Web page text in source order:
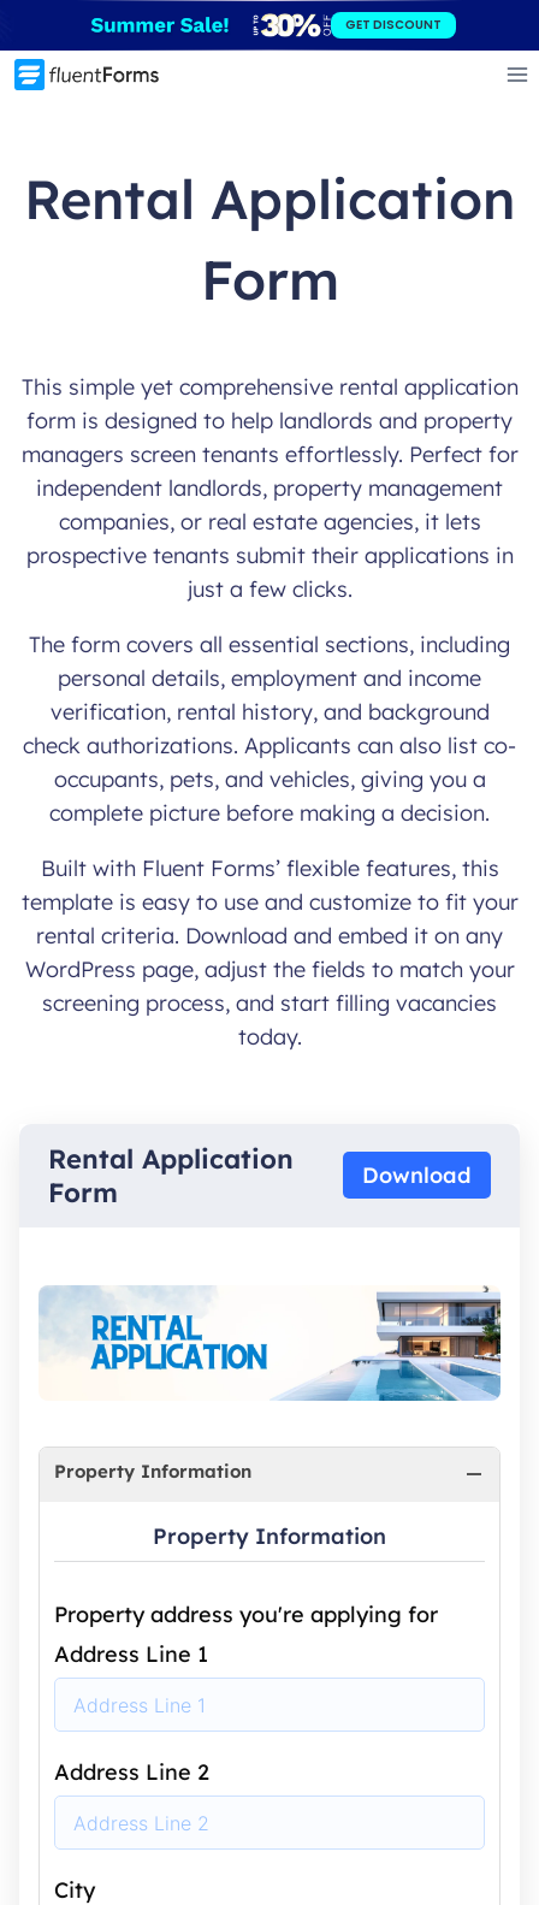
to
content
GET DISCOUNT
Rental Application
Form
This simple yet comprehensive rental application
form is designed to help landlords and property
managers screen tenants effortlessly. Perfect for
independent landlords, property management
companies, or real estate agencies, it lets
prospective tenants submit their applications in
just a few clicks.
The form covers all essential sections, including
personal details, employment and income
verification, rental history, and background
check authorizations. Applicants can also list co-
occupants, pets, and vehicles, giving you a
complete picture before making a decision.
Built with Fluent Forms’ flexible features, this
template is easy to use and customize to fit your
rental criteria. Download and embed it on any
WordPress page, adjust the fields to match your
screening process, and start filling vacancies
today.
Rental Application
Form
Download
Property Information
Property Information
Property address you're applying for
Address Line 1
Address Line 2
City